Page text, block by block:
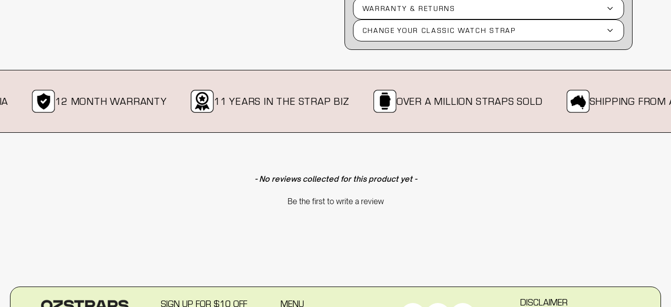
WARRANTY & RETURNS
CHANGE YOUR CLASSIC WATCH STRAP
12 MONTH WARRANTY 11 YEARS IN THE STRAP BIZ OVER A MILLION STRAPS SOLD SHIPPING FROM
- No reviews collected for this product yet -
Be the first to write a review
SIGN UP FOR $10 OFF MENU DISCLAIMER